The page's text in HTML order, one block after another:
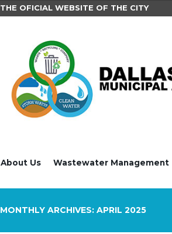
THE OFICIAL WEBSITE OF THE CITY
About Us Wastewater Management
MONTHLY ARCHIVES: APRIL 2025